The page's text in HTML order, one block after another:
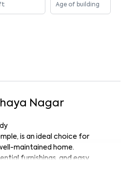
Age of building
Nagar
is an ideal choice for
maintained home.
furnishings, and easy